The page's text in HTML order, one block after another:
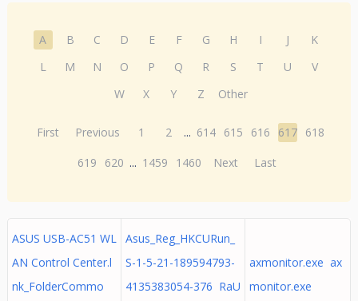
A B C D E F G H I J
K
L
M N O P Q R S T U
V
W
X Y Z Other
First Previous 1 2 ... 614 615 616 617 618
619
620 ... 1459 1460 Next Last
ASUS USB-AC51 WL
AN Control Center.l
nk_FolderCommo
Asus_Reg_HKCURun_
S-1-5-21-189594793-
4135383054-376 RaU
axmonitor.exe ax
monitor.exe